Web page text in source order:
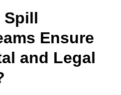
Spill
Ensure
and Legal